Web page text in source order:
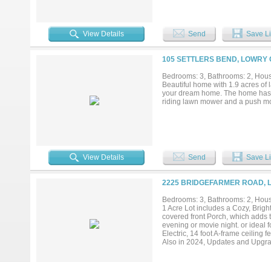
removed ***...
View Details Send Save
105 SETTLERS BEND,
Bedrooms: 3, Bathrooms: 2,
Beautiful home with 1.9 acres
your dream home. The home
riding lawn mower and a push
View Details Send Save
2225 BRIDGEFARMER ROAD,
Bedrooms: 3, Bathrooms: 2,
1 Acre Lot includes a Cozy,
covered front Porch, which
evening or movie night. or ideal
Electric, 14 foot A-frame ceiling
Also in 2024, Updates and